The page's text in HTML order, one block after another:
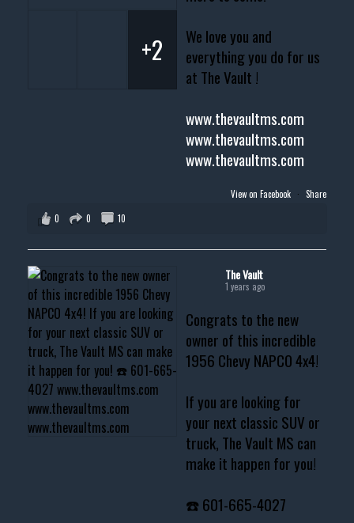
We love you and
everything you do for us
at The Vault !
www.thevaultms.com
www.thevaultms.com
www.thevaultms.com
+2
View on Facebook · Share
0
0 10
The Vault
1 years ago
Congrats to the new
owner of this incredible
1956 Chevy NAPCO 4x4!
If you are looking for
your next classic SUV or
truck, The Vault MS can
make it happen for you!
☎️ 601-665-4027